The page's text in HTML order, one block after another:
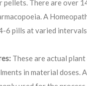
pellets. There are over
A
6 pills at varied
These are actual
in material doses.